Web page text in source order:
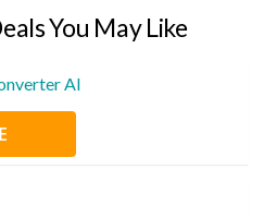
You May Like
AI